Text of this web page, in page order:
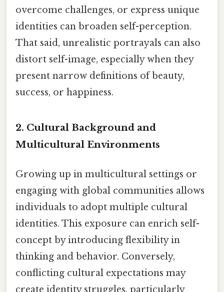
overcome challenges, or express unique
identities can broaden self-perception.
That said, unrealistic portrayals can also
distort self-image, especially when they
present narrow definitions of beauty,
success, or happiness.
2. Cultural Background and
Multicultural Environments
Growing up in multicultural settings or
engaging with global communities allows
individuals to adopt multiple cultural
identities. This exposure can enrich self-
concept by introducing flexibility in
thinking and behavior. Conversely,
conflicting cultural expectations may
create identity struggles, particularly